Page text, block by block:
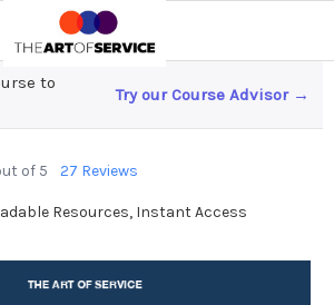
to
Try our Course Advisor →
For SaaS Toolkit
of 5 27 Reviews
Resources, Instant Access